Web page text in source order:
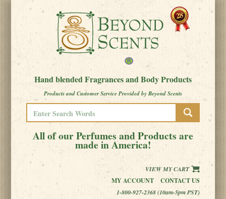
Hand blended Fragrances and Body Products
Products and Customer Service Provided by Beyond Scents
All of our Perfumes and Products are
made in America!
VIEW MY CART
MY ACCOUNT
CONTACT US
1-800-927-2368 (10am-5pm PST)